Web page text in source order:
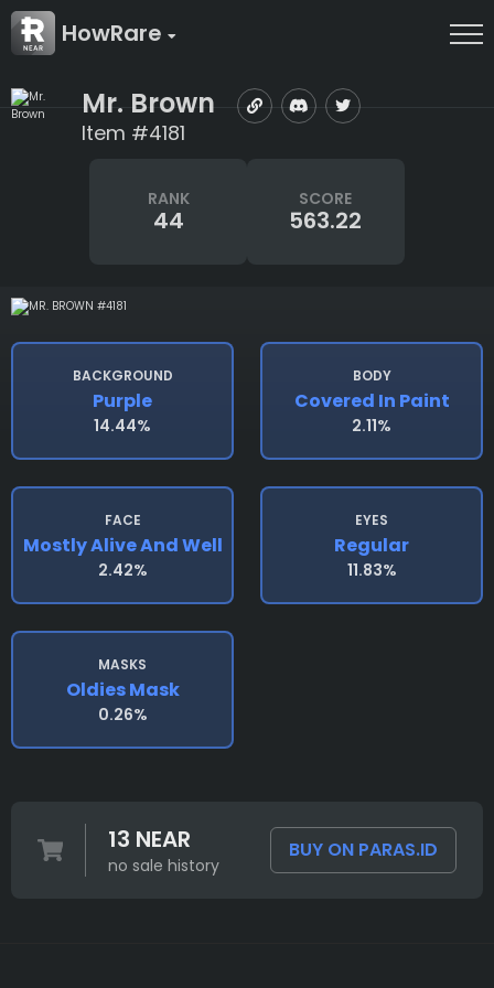
HowRare
Mr. Brown
Item #4181
RANK
44
SCORE
563.22
BACKGROUND
Purple
14.44%
BODY
Covered In Paint
2.11%
FACE
Mostly Alive And Well
2.42%
EYES
Regular
11.83%
MASKS
Oldies Mask
0.26%
13 NEAR
no sale history
BUY ON PARAS.ID